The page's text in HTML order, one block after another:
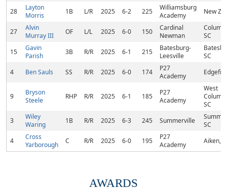
28
Layton
Morris
1B L/R 2025 6-2 225
Williamsburg
Academy
New
27
Alvin
Murray III
OF L/L 2025 6-0 150
Cardinal
Newman
SC
15
Gavin
Parish
3B R/R 2025 6-1 215
Batesburg-
Leesville
SC
4
Ben Sauls SS R/R 2025 6-0 174
P27
Academy
9
Bryson
Steele
RHP R/R 2025 6-1 185
P27
Academy
West
SC
3
Wiley
Waring
1B R/R 2025 6-3 245 Summerville
SC
4
Cross
Yarborough
C R/R 2025 6-0 195
P27
Academy
Aiken,
AWARDS